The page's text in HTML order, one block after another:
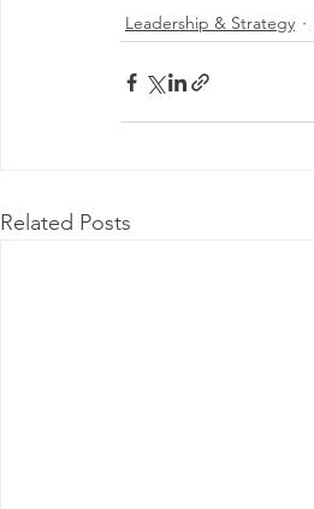
Leadership & Strategy
Related Posts